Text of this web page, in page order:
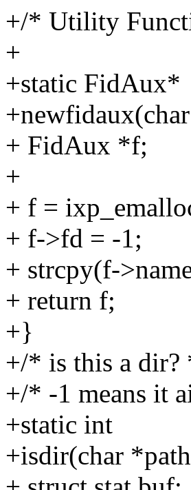
+/* Utility
+
+static FidAux*
+ FidAux *f;
+
+ f =
+ f->fd = -1;
+ strcpy(f-
+ return f;
+}
+/* is this a dir?
+/* -1 means it
+static int
+isdir(char